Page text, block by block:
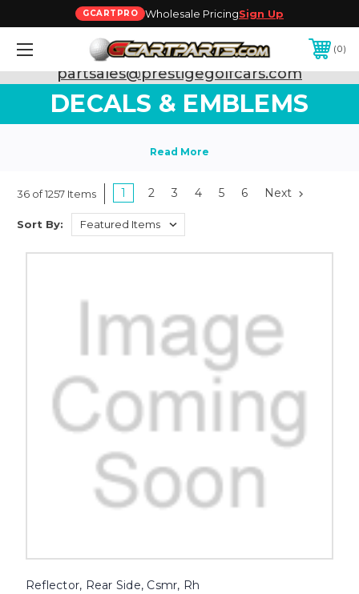
GCARTPRO Wholesale PricingSign Up
0
Need Support? Call:800-493-5288
or Email:
partsales@prestigegolfcars.com
DECALS & EMBLEMS
36 of 1257 Items 1 2 3 4 5 6 Next
Sort By:
Reflector, Rear Side, Csmr, Rh